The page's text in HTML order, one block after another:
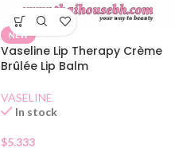
NEW
Vaseline Lip Therapy Crème
Brûlée Lip Balm
VASELINE
In stock
$5.333